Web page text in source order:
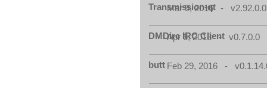
Transmission-qt
Mar 9, 2016 - v2.92.0.0
DMDirc IRC Client
Apr 6, 2013 - v0.7.0.0
butt Feb 29, 2016 -